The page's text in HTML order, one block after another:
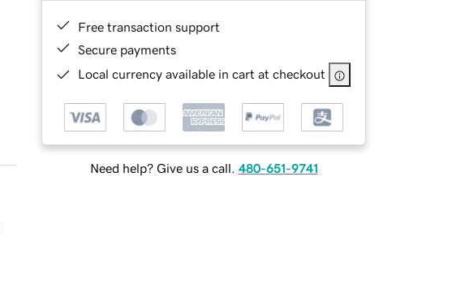
Free transaction support
Secure payments
Local currency available in cart at checkout
Need help? Give us a call. 480-651-9741